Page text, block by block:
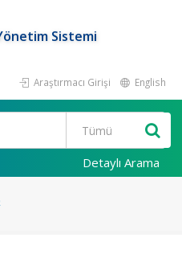
Sistemi
Araştırmacı Girişi English
Detaylı Arama